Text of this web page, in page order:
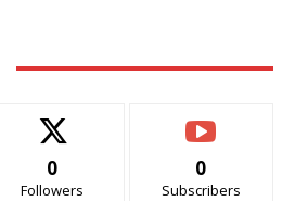
0
Followers
0
Subscribers